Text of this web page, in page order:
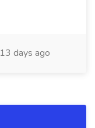
13 days ago